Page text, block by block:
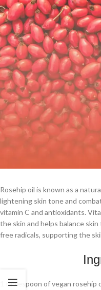
Rosehip oil is known as a
lightening skin tone and
vitamin C and antioxidants.
the skin and helps balance
free radicals, supporting the
1 tablespoon of vegan rosehip